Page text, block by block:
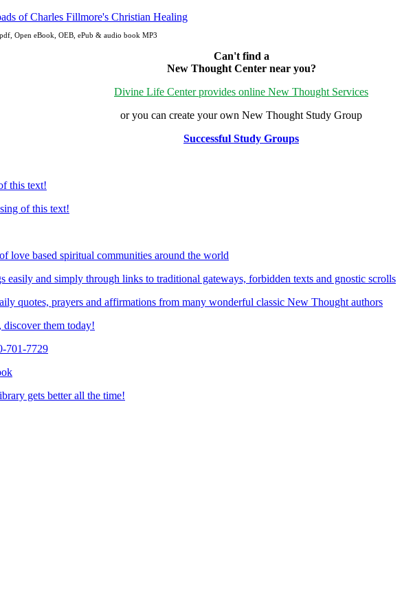
Open eBook, OEB, ePub & audio book MP3
Can't find a
New Thought Center near you?
Divine Life Center provides online New Thought Services
or you can create your own New Thought Study Group
Successful Study Groups